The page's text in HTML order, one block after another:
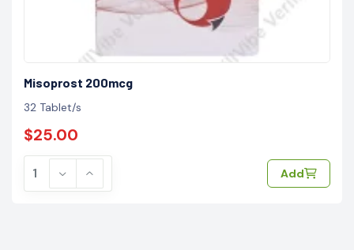
Misoprost 200mcg
32 Tablet/s
$25.00
Add